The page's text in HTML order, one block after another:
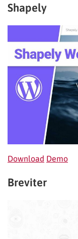
Shapely
Download Demo
Breviter